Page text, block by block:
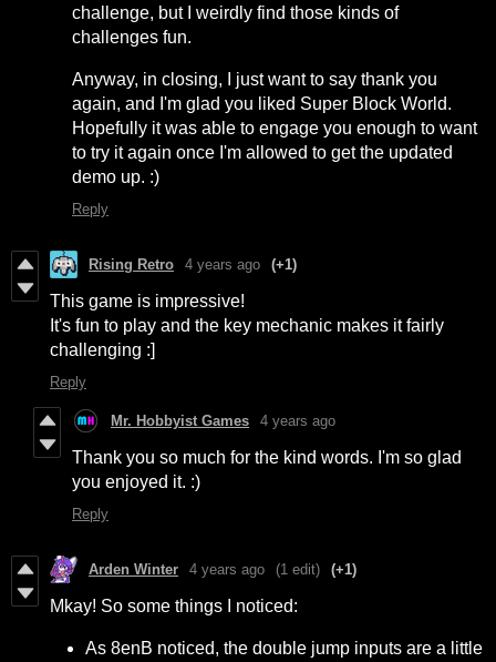
challenge, but I weirdly find those kinds of
challenges fun.
Anyway, in closing, I just want to say thank you
again, and I'm glad you liked Super Block World.
Hopefully it was able to engage you enough to want
to try it again once I'm allowed to get the updated
demo up. :)
Reply
Rising Retro 4 years ago (+1)
This game is impressive!
It's fun to play and the key mechanic makes it fairly
challenging :]
Reply
Mr. Hobbyist Games 4 years ago
Thank you so much for the kind words. I'm so glad
you enjoyed it. :)
Reply
Arden Winter 4 years ago (1 edit) (+1)
Mkay! So some things I noticed:
As 8enB noticed, the double jump inputs are a little